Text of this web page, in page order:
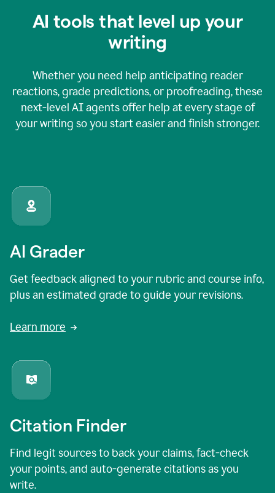
AI tools that level up your
writing
Whether you need help anticipating reader
reactions, grade predictions, or proofreading, these
next-level AI agents offer help at every stage of
your writing so you start easier and finish stronger.
AI Grader
Get feedback aligned to your rubric and course info,
plus an estimated grade to guide your revisions.
Learn more
Citation Finder
Find legit sources to back your claims, fact-check
your points, and auto-generate citations as you
write.